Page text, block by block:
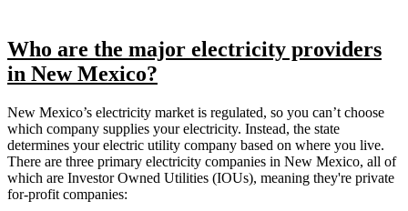
Who are the major electricity providers
in New Mexico?
New Mexico’s electricity market is regulated, so you can’t choose
which company supplies your electricity. Instead, the state
determines your electric utility company based on where you live.
There are three primary electricity companies in New Mexico, all of
which are Investor Owned Utilities (IOUs), meaning they're private
for-profit companies: